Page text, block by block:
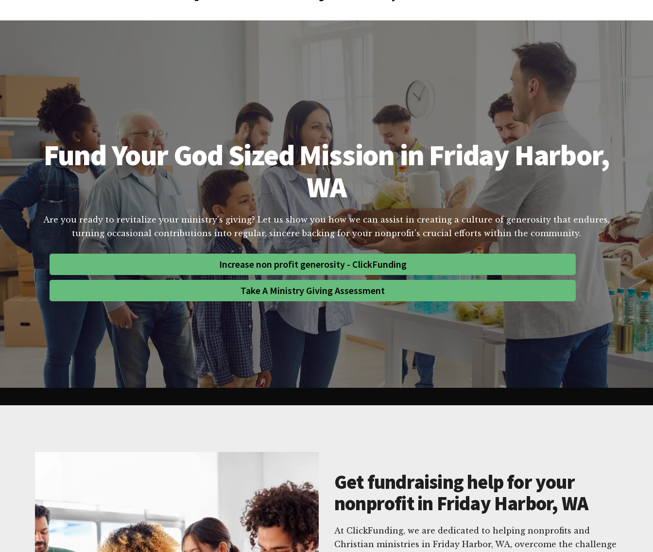
Fund Your God Sized Mission in Friday Harbor,
WA
Are you ready to revitalize your ministry's giving? Let us show you how we can assist in creating a culture of generosity that endures,
turning occasional contributions into regular, sincere backing for your nonprofit's crucial efforts within the community.
Increase non profit generosity - ClickFunding
Take A Ministry Giving Assessment
Get fundraising help for your
nonprofit in Friday Harbor, WA
At ClickFunding, we are dedicated to helping nonprofits and
Christian ministries in Friday Harbor, WA, overcome the challenge